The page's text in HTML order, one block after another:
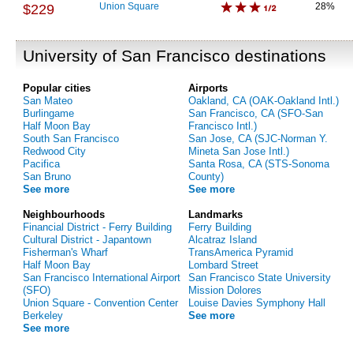
$229 Union Square 28%
University of San Francisco destinations
Popular cities
San Mateo
Burlingame
Half Moon Bay
South San Francisco
Redwood City
Pacifica
San Bruno
See more
Neighbourhoods
Financial District - Ferry Building
Cultural District - Japantown
Fisherman's Wharf
Half Moon Bay
San Francisco International Airport
(SFO)
Union Square - Convention Center
Berkeley
See more
Airports
Oakland, CA (OAK-Oakland Intl.)
San Francisco, CA (SFO-San
Francisco Intl.)
San Jose, CA (SJC-Norman Y.
Mineta San Jose Intl.)
Santa Rosa, CA (STS-Sonoma
County)
See more
Landmarks
Ferry Building
Alcatraz Island
TransAmerica Pyramid
Lombard Street
San Francisco State University
Mission Dolores
Louise Davies Symphony Hall
See more